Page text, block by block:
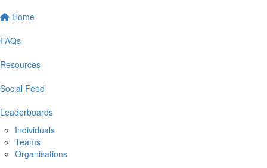
Home
FAQs
Resources
Social Feed
Leaderboards
Individuals
Teams
Organisations